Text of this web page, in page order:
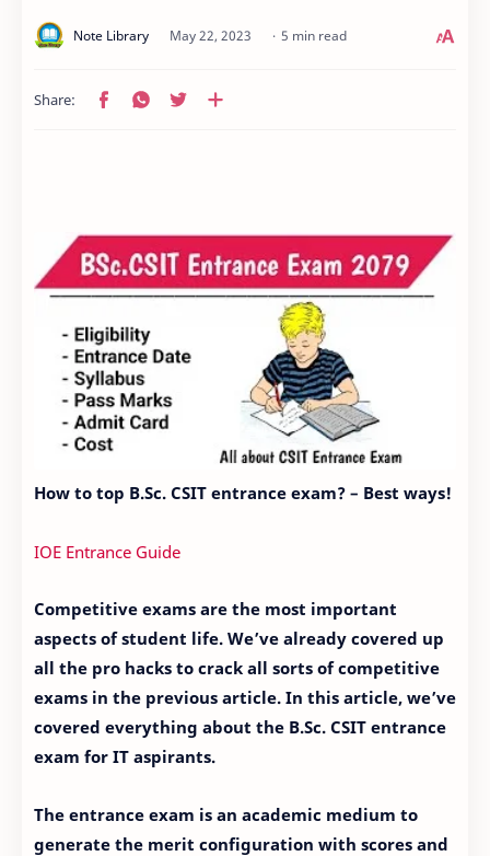
5 min read
How to top B.Sc. CSIT entrance exam? – Best ways!
IOE Entrance Guide
Competitive exams are the most important
aspects of student life. We’ve already covered up
all the pro hacks to crack all sorts of competitive
exams in the previous article. In this article, we’ve
covered everything about the B.Sc. CSIT entrance
exam for IT aspirants.
The entrance exam is an academic medium to
generate the merit configuration with scores and